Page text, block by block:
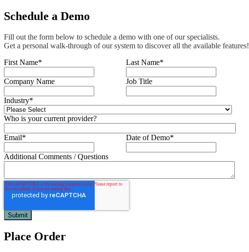
Schedule a Demo
Fill out the form below to schedule a demo with one of our specialists.
Get a personal walk-through of our system to discover all the available features!
First Name* Last Name*
Company Name Job Title
Industry*
Who is your current provider?
Email* Date of Demo*
Additional Comments / Questions
Place Order